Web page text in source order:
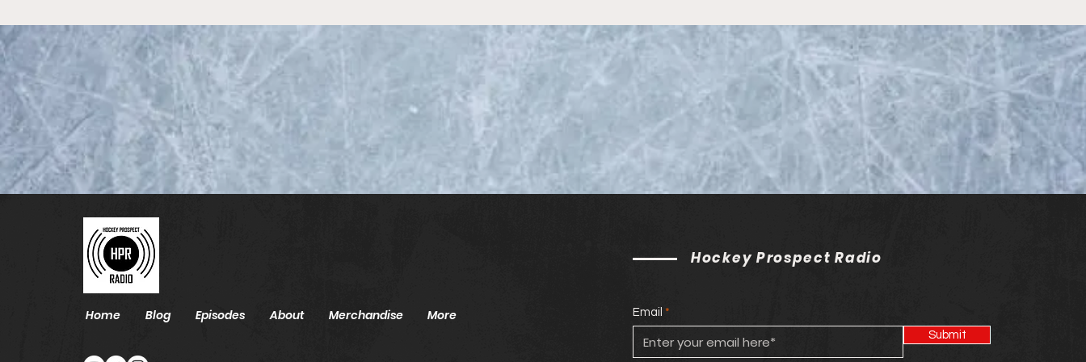
85
ECAC Hockey
Home Blog Episodes About Merchandise More
Hockey Prospect Radio
Email
Submit